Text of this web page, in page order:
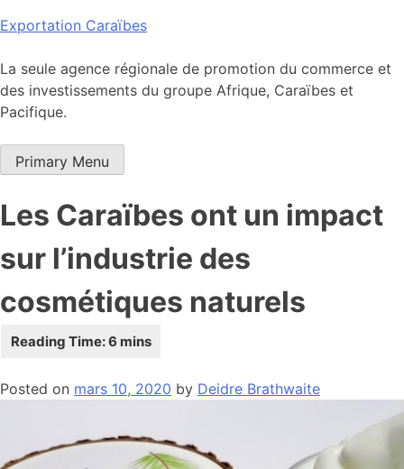
Skip
content
Exportation Caraïbes
La seule agence régionale de promotion du commerce et
des investissements du groupe Afrique, Caraïbes et
Pacifique.
Primary Menu
Les Caraïbes ont un impact
sur l’industrie des
cosmétiques naturels
Posted on mars 10, 2020 by Deidre Brathwaite